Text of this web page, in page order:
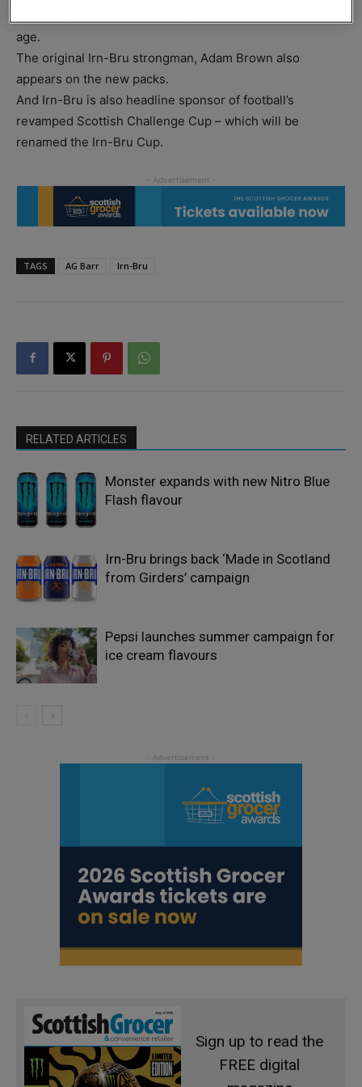
age.
The original Irn-Bru strongman, Adam Brown also
appears on the new packs.
And Irn-Bru is also headline sponsor of football’s
revamped Scottish Challenge Cup – which will be
renamed the Irn-Bru Cup.
TAGS AG Barr Irn-Bru
RELATED ARTICLES
Monster expands with new Nitro Blue
Flash flavour
Irn-Bru brings back ‘Made in Scotland
from Girders’ campaign
Pepsi launches summer campaign for
ice cream flavours
Sign up to read the
FREE digital